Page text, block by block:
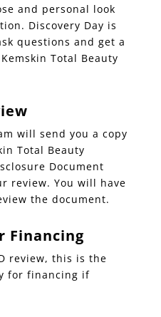
and personal look
Discovery Day is
questions and get a
Total Beauty
will send you a copy
Total Beauty
Document
review. You will have
the document.
Financing
review, this is the
for financing if